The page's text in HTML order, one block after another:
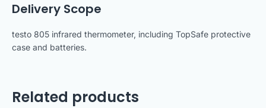
Delivery Scope
testo 805 infrared thermometer, including TopSafe protective
case and batteries.
Related products